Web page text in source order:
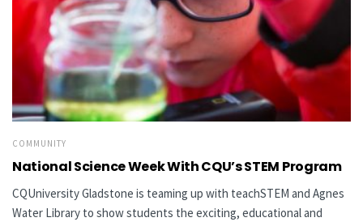
COMMUNITY
National Science Week With CQU’s STEM Program
CQUniversity Gladstone is teaming up with teachSTEM and Agnes
Water Library to show students the exciting, educational and